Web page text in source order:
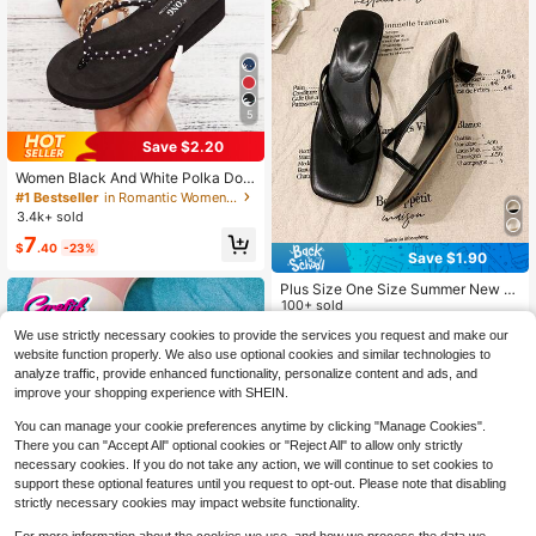
5
Save $2.20
Women Black And White Polka Dot
Summer Shoes Casual Beach Thon
g Sandals With Thin Straps, Wedge
ppers Women
#1 Bestseller
in Romantic Women Slippers
3.4k+ sold
$7.40 -23%
Save $1.90
Plus Size One Size Summer New S
oft Sole Square Toe Sandals, Ankle
n's Versatile Thin Heel Flip Flops, S
ummer Outdoor Wear 2026 New Sli
mming Versatile Beach Sandals For
Women
100+ sold
$11.50 -14%
We use strictly necessary cookies to provide the services you request and make our
website function properly. We also use optional cookies and similar technologies to
analyze traffic, provide enhanced functionality, personalize content and ads, and
improve your shopping experience with SHEIN.
You can manage your cookie preferences anytime by clicking "Manage Cookies".
There you can "Accept All" optional cookies or "Reject All" to allow only strictly
necessary cookies. If you do not take any action, we will continue to set cookies to
support these optional features until you request to opt-out. Please note that disabling
strictly necessary cookies may impact website functionality.